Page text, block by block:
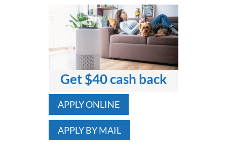
Get $40 cash back
APPLY ONLINE
APPLY BY MAIL